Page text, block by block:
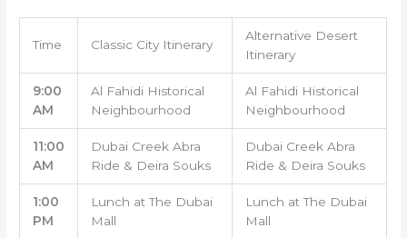
Time Classic City Itinerary
Alternative Desert
Itinerary
9:00
AM
Al Fahidi Historical
Neighbourhood
Al Fahidi Historical
Neighbourhood
11:00
AM
Dubai Creek Abra
Ride & Deira Souks
Dubai Creek Abra
Ride & Deira Souks
1:00
PM
Lunch at The Dubai
Mall
Lunch at The Dubai
Mall